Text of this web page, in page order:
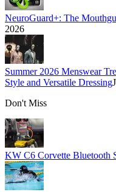
NeuroGuard+: The
2026
Summer 2026 Menswear
Style and Versatile Dressing
Don't Miss
KW C6 Corvette Bluetooth